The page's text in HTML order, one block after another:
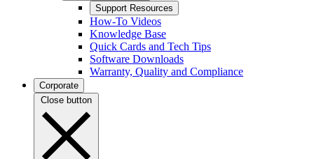
Support Resources
How-To Videos
Knowledge Base
Quick Cards and Tech Tips
Software Downloads
Warranty, Quality and Compliance
Corporate
Close button